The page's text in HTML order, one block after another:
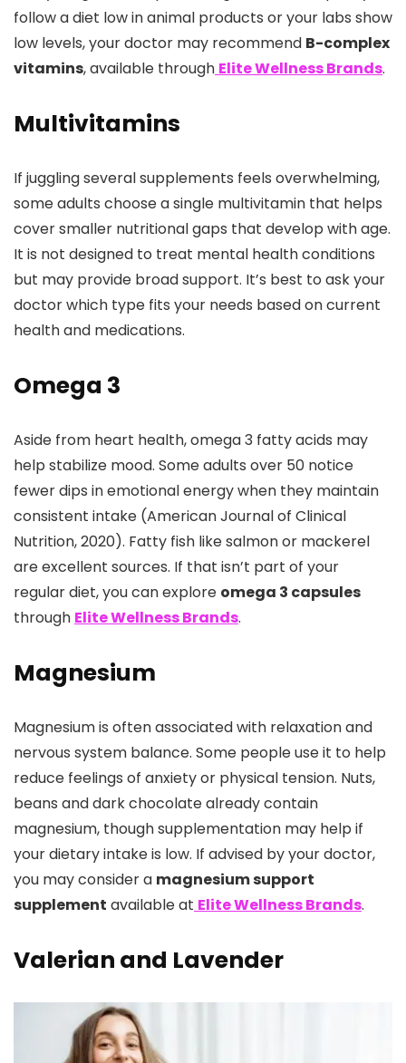
follow a diet low in animal products or your labs show
low levels, your doctor may recommend B-complex
vitamins, available through Elite Wellness Brands.
Multivitamins
If juggling several supplements feels overwhelming,
some adults choose a single multivitamin that helps
cover smaller nutritional gaps that develop with age.
It is not designed to treat mental health conditions
but may provide broad support. It’s best to ask your
doctor which type fits your needs based on current
health and medications.
Omega 3
Aside from heart health, omega 3 fatty acids may
help stabilize mood. Some adults over 50 notice
fewer dips in emotional energy when they maintain
consistent intake (American Journal of Clinical
Nutrition, 2020). Fatty fish like salmon or mackerel
are excellent sources. If that isn’t part of your
regular diet, you can explore omega 3 capsules
through Elite Wellness Brands.
Magnesium
Magnesium is often associated with relaxation and
nervous system balance. Some people use it to help
reduce feelings of anxiety or physical tension. Nuts,
beans and dark chocolate already contain
magnesium, though supplementation may help if
your dietary intake is low. If advised by your doctor,
you may consider a magnesium support
supplement available at Elite Wellness Brands.
Valerian and Lavender